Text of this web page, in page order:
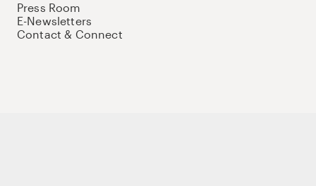
Press Room
E-Newsletters
Contact & Connect